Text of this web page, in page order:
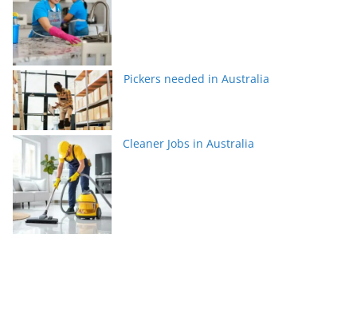
Pickers needed in Australia
Cleaner Jobs in Australia